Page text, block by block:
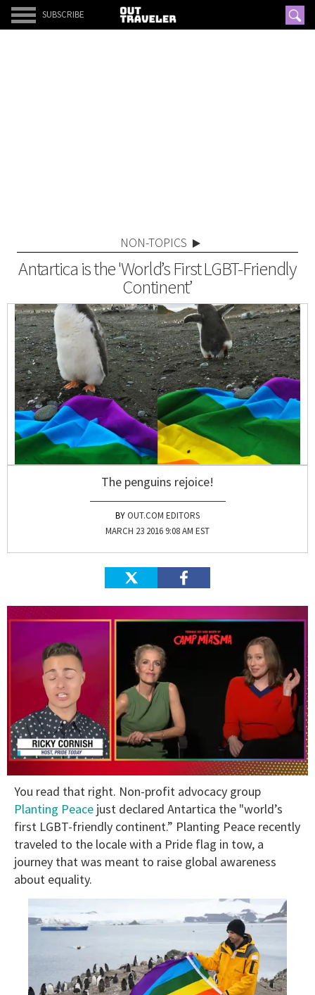
SUBSCRIBE
NON-TOPICS
Antartica is the 'World’s First LGBT-Friendly
Continent’
The penguins rejoice!
OUT.COM EDITORS
MARCH 23 2016 9:08 AM EST
of
minute,
15
You read that right. Non-profit advocacy group
Planting Peace just declared Antartica the "world’s
first LGBT-friendly continent.” Planting Peace recently
traveled to the locale with a Pride flag in tow, a
journey that was meant to raise global awareness
about equality.